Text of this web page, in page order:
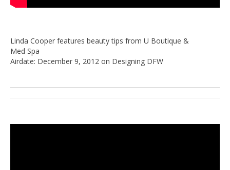
Linda Cooper features beauty tips from U Boutique &
Med Spa
Airdate: December 9, 2012 on Designing DFW